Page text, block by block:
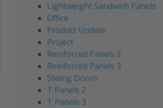
Lightweight Sandwich Panels
Office
Product Update
Project
Reinforced Panels 2
Reinforced Panels 3
Sliding Doors
T Panels 2
T Panels 3